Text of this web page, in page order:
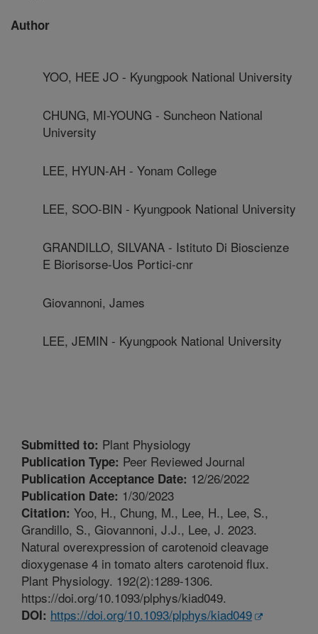
Author
YOO, HEE JO - Kyungpook National University
CHUNG, MI-YOUNG - Suncheon National
University
LEE, HYUN-AH - Yonam College
LEE, SOO-BIN - Kyungpook National University
GRANDILLO, SILVANA - Istituto Di Bioscienze
E Biorisorse-Uos Portici-cnr
Giovannoni, James
LEE, JEMIN - Kyungpook National University
Submitted to: Plant Physiology
Publication Type: Peer Reviewed Journal
Publication Acceptance Date: 12/26/2022
Publication Date: 1/30/2023
Citation: Yoo, H., Chung, M., Lee, H., Lee, S.,
Grandillo, S., Giovannoni, J.J., Lee, J. 2023.
Natural overexpression of carotenoid cleavage
dioxygenase 4 in tomato alters carotenoid flux.
Plant Physiology. 192(2):1289-1306.
https://doi.org/10.1093/plphys/kiad049.
DOI: https://doi.org/10.1093/plphys/kiad049